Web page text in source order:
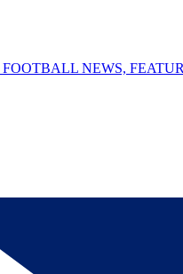
FOOTBALL NEWS,